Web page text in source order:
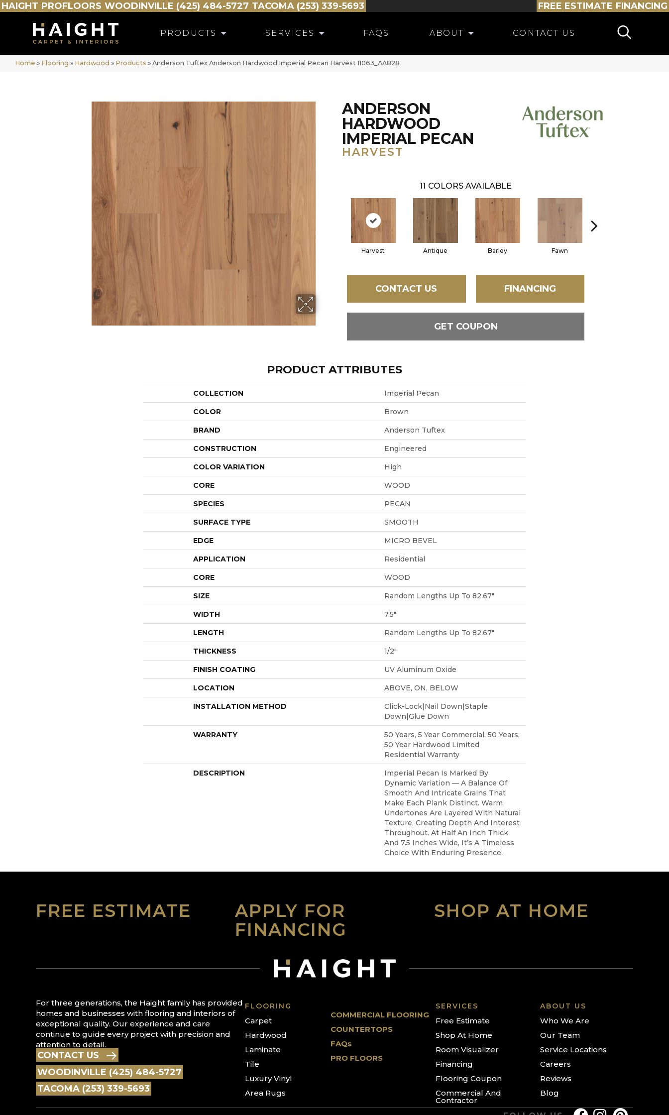
HAIGHT PROFLOORS WOODINVILLE (425) 484-5727 TACOMA (253) 339-5693 FREE ESTIMATE FINANCING
PRODUCTS SERVICES FAQS ABOUT CONTACT US
Home » Flooring » Hardwood » Products » Anderson Tuftex Anderson Hardwood Imperial Pecan Harvest 11063_AA828
ANDERSON
HARDWOOD
IMPERIAL PECAN
HARVEST
11 COLORS AVAILABLE
Harvest Antique Barley Fawn
CONTACT US FINANCING
GET COUPON
PRODUCT ATTRIBUTES
COLLECTION Imperial Pecan
COLOR Brown
BRAND Anderson Tuftex
CONSTRUCTION Engineered
COLOR VARIATION High
CORE WOOD
SPECIES PECAN
SURFACE TYPE SMOOTH
EDGE MICRO BEVEL
APPLICATION Residential
CORE WOOD
SIZE Random Lengths Up To 82.67"
WIDTH 7.5"
LENGTH Random Lengths Up To 82.67"
THICKNESS 1/2"
FINISH COATING UV Aluminum Oxide
LOCATION ABOVE, ON, BELOW
INSTALLATION METHOD
Click-Lock|Nail Down|Staple
Down|Glue Down
WARRANTY
50 Years, 5 Year Commercial, 50 Years,
50 Year Hardwood Limited
Residential Warranty
DESCRIPTION
Imperial Pecan Is Marked By
Dynamic Variation — A Balance Of
Smooth And Intricate Grains That
Make Each Plank Distinct. Warm
Undertones Are Layered With Natural
Texture, Creating Depth And Interest
Throughout. At Half An Inch Thick
And 7.5 Inches Wide, It’s A Timeless
Choice With Enduring Presence.
FREE ESTIMATE
APPLY FOR
FINANCING
SHOP AT HOME
For three generations, the Haight family has provided
homes and businesses with flooring and interiors of
exceptional quality. Our experience and care
continue to guide every project with precision and
attention to detail.
CONTACT US
WOODINVILLE (425) 484-5727
TACOMA (253) 339-5693
FLOORING
Carpet
Hardwood
Laminate
Tile
Luxury Vinyl
Area Rugs
COMMERCIAL FLOORING
COUNTERTOPS
FAQs
PRO FLOORS
SERVICES
Free Estimate
Shop At Home
Room Visualizer
Financing
Flooring Coupon
Commercial And
Contractor
ABOUT US
Who We Are
Our Team
Service Locations
Careers
Reviews
Blog